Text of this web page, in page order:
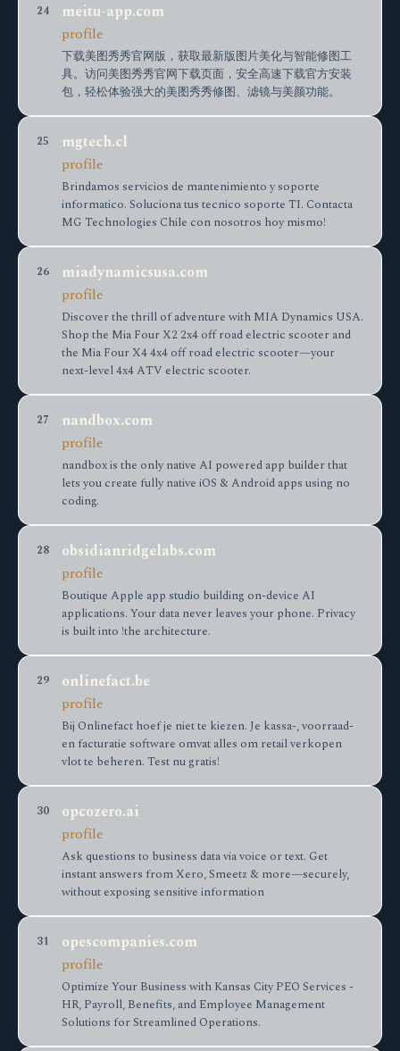
24
meitu-app.com
profile
下载美图秀秀官网版，获取最新版图片美化与智能修图工
具。访问美图秀秀官网下载页面，安全高速下载官方安装
包，轻松体验强大的美图秀秀修图、滤镜与美颜功能。
25
mgtech.cl
profile
Brindamos servicios de mantenimiento y soporte
informatico. Soluciona tus tecnico soporte TI. Contacta
MG Technologies Chile con nosotros hoy mismo!
26
miadynamicsusa.com
profile
Discover the thrill of adventure with MIA Dynamics USA.
Shop the Mia Four X2 2x4 off road electric scooter and
the Mia Four X4 4x4 off road electric scooter—your
next-level 4x4 ATV electric scooter.
27
nandbox.com
profile
nandbox is the only native AI powered app builder that
lets you create fully native iOS & Android apps using no
coding.
28
obsidianridgelabs.com
profile
Boutique Apple app studio building on-device AI
applications. Your data never leaves your phone. Privacy
is built into !the architecture.
29
onlinefact.be
profile
Bij Onlinefact hoef je niet te kiezen. Je kassa-, voorraad-
en facturatie software omvat alles om retail verkopen
vlot te beheren. Test nu gratis!
30
opcozero.ai
profile
Ask questions to business data via voice or text. Get
instant answers from Xero, Smeetz & more—securely,
without exposing sensitive information
31
opescompanies.com
profile
Optimize Your Business with Kansas City PEO Services -
HR, Payroll, Benefits, and Employee Management
Solutions for Streamlined Operations.